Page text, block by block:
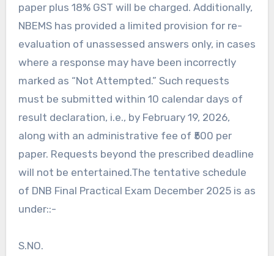
paper plus 18% GST will be charged. Additionally,
NBEMS has provided a limited provision for re-
evaluation of unassessed answers only, in cases
where a response may have been incorrectly
marked as “Not Attempted.” Such requests
must be submitted within 10 calendar days of
result declaration, i.e., by February 19, 2026,
along with an administrative fee of ₹500 per
paper. Requests beyond the prescribed deadline
will not be entertained.The tentative schedule
of DNB Final Practical Exam December 2025 is as
under::-
S.NO.